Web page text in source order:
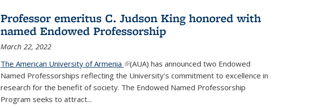
Professor emeritus C. Judson King honored with
named Endowed Professorship
March 22, 2022
The American University of Armenia (link is external)
(AUA) has announced two Endowed
Named Professorships reflecting the University’s commitment to excellence in
research for the benefit of society. The Endowed Named Professorship
Program seeks to attract...